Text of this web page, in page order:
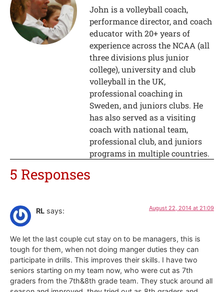
John is a volleyball coach,
performance director, and coach
educator with 20+ years of
experience across the NCAA (all
three divisions plus junior
college), university and club
volleyball in the UK,
professional coaching in
Sweden, and juniors clubs. He
has also served as a visiting
coach with national team,
professional club, and juniors
programs in multiple countries.
5 Responses
RL says: August 22, 2014 at 21:09
We let the last couple cut stay on to be managers, this is
tough for them, when not doing manger duties they can
participate in drills. This improves their skills. I have two
seniors starting on my team now, who were cut as 7th
graders from the 7th&8th grade team. They stuck around all